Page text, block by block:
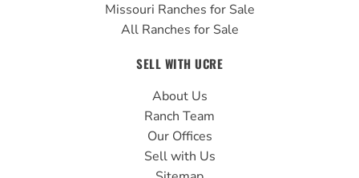
Missouri Ranches for Sale
All Ranches for Sale
SELL WITH UCRE
About Us
Ranch Team
Our Offices
Sell with Us